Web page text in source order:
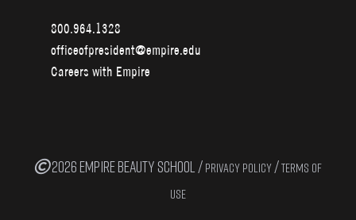
800.964.1328
officeofpresident@empire.edu
Careers with Empire
2026 EMPIRE BEAUTY SCHOOL / PRIVACY POLICY /TERMS OF
USE